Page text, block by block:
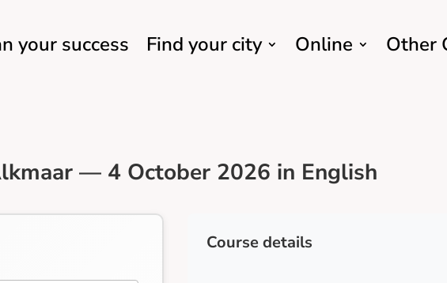
your success Find your city Online Other
— 4 October 2026 in English
Course details